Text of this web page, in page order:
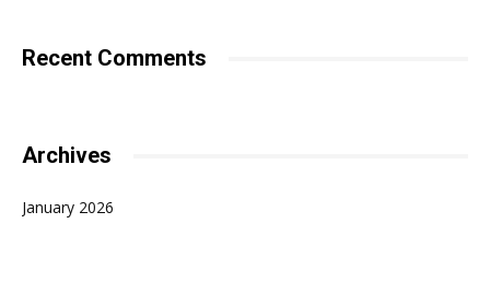
Recent Comments
Archives
January 2026